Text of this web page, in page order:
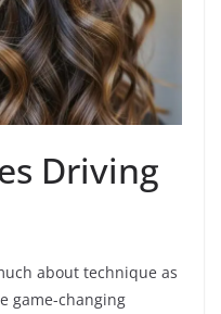
Driving
about technique as
game-changing